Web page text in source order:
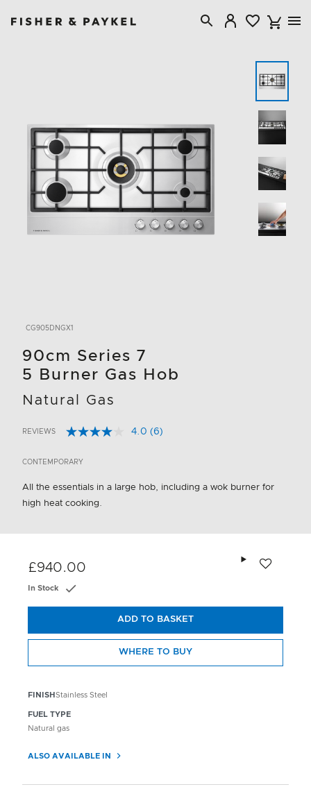
CG905DNGX1
90cm Series 7
5 Burner Gas Hob
Natural Gas
5 out of 5 Customer Rating
REVIEWS 4.0 Read
link.
(6)
CONTEMPORARY
All the essentials in a large hob, including a wok burner for
high heat cooking.
FINISH Stainless Steel
FUEL TYPE
Natural gas
ALSO AVAILABLE IN
£940.00
In Stock
ADD TO BASKET
WHERE TO BUY